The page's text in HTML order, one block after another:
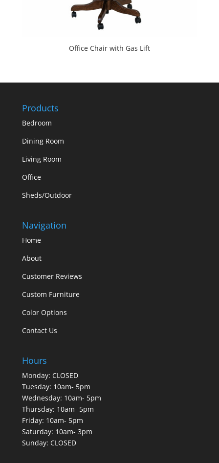
Office Chair with Gas Lift
Products
Bedroom
Dining Room
Living Room
Office
Sheds/Outdoor
Navigation
Home
About
Customer Reviews
Custom Furniture
Color Options
Contact Us
Hours
Monday: CLOSED
Tuesday: 10am- 5pm
Wednesday: 10am- 5pm
Thursday: 10am- 5pm
Friday: 10am- 5pm
Saturday: 10am- 3pm
Sunday: CLOSED